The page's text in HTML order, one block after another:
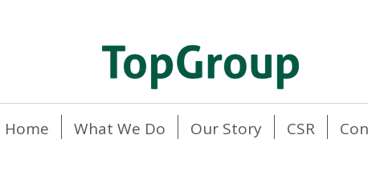
Home What We Do Our Story CSR